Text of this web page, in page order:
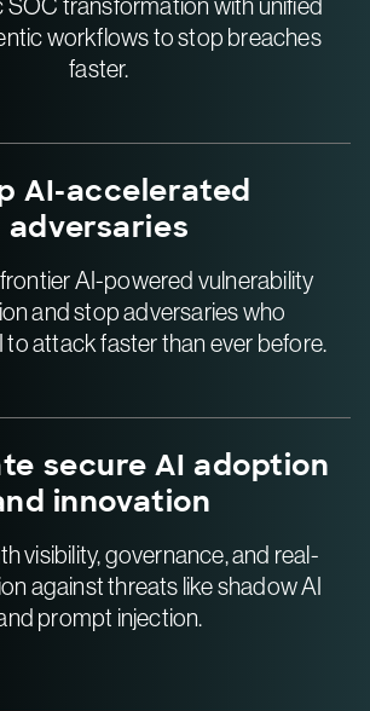
SOC transformation with unified
workflows to stop breaches
faster.
AI-accelerated
adversaries
AI-powered vulnerability
and stop adversaries who
to attack faster than ever before.
secure AI adoption
innovation
visibility, governance, and real-
against threats like shadow AI
prompt injection.